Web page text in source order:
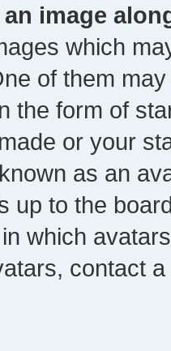
image
which
of them
the form of
or your
as an
up to the
which
contact